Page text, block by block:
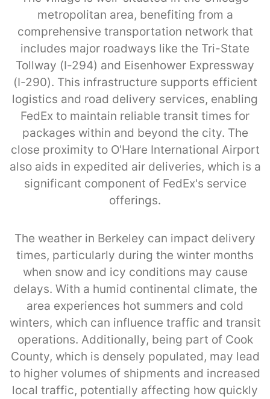
metropolitan area, benefiting from a
comprehensive transportation network that
includes major roadways like the Tri-State
Tollway (I-294) and Eisenhower Expressway
(I-290). This infrastructure supports efficient
logistics and road delivery services, enabling
FedEx to maintain reliable transit times for
packages within and beyond the city. The
close proximity to O'Hare International Airport
also aids in expedited air deliveries, which is a
significant component of FedEx's service
offerings.
The weather in Berkeley can impact delivery
times, particularly during the winter months
when snow and icy conditions may cause
delays. With a humid continental climate, the
area experiences hot summers and cold
winters, which can influence traffic and transit
operations. Additionally, being part of Cook
County, which is densely populated, may lead
to higher volumes of shipments and increased
local traffic, potentially affecting how quickly